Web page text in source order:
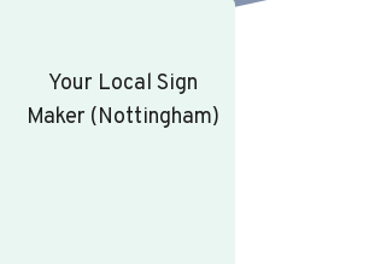
Your Local Sign
Maker (Nottingham)